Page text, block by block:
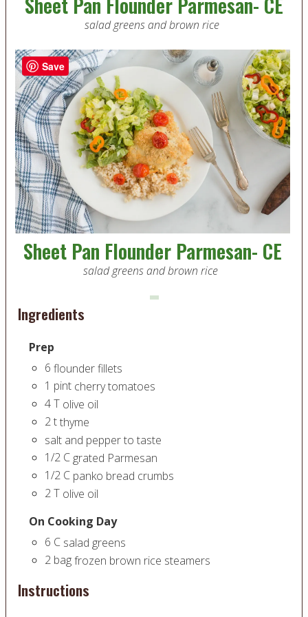
salad greens and brown rice
Sheet Pan Flounder Parmesan- CE
salad greens and brown rice
Ingredients
Prep
6 flounder fillets
1 pint cherry tomatoes
4T olive oil
2tthyme
salt and pepper to taste
1/2 C grated Parmesan
1/2 C panko bread crumbs
2T olive oil
On Cooking Day
6 C salad greens
2 bagfrozen brown rice steamers
Instructions
Save